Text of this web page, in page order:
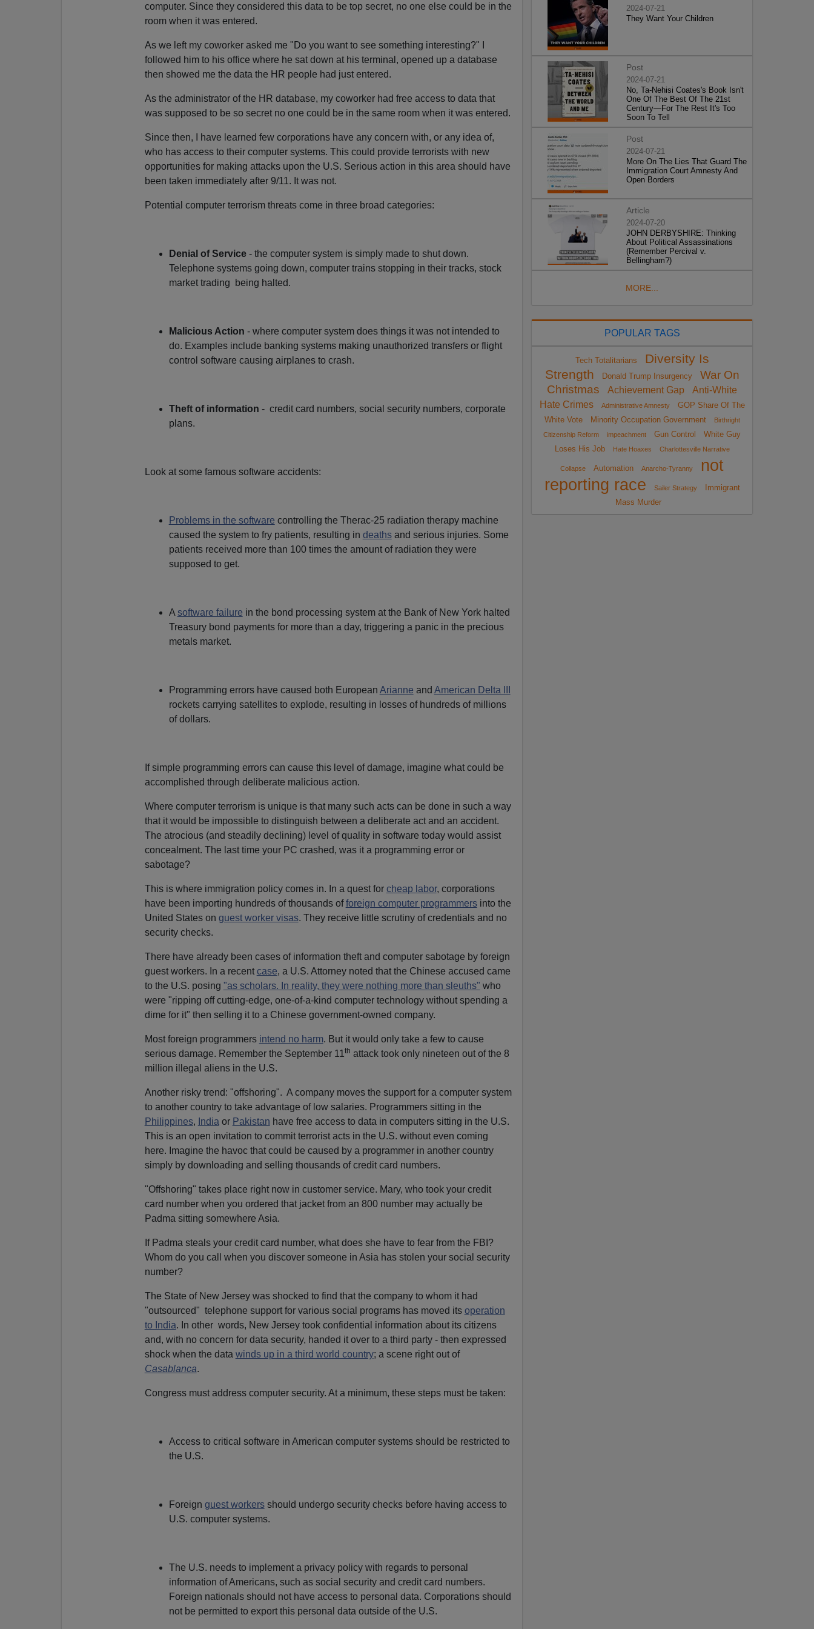
computer. Since they considered this data to be top secret, no one else could be in the
room when it was entered.
As we left my coworker asked me "Do you want to see something interesting?" I
followed him to his office where he sat down at his terminal, opened up a database
then showed me the data the HR people had just entered.
As the administrator of the HR database, my coworker had free access to data that
was supposed to be so secret no one could be in the same room when it was entered.
Since then, I have learned few corporations have any concern with, or any idea of,
who has access to their computer systems. This could provide terrorists with new
opportunities for making attacks upon the U.S. Serious action in this area should have
been taken immediately after 9/11. It was not.
Potential computer terrorism threats come in three broad categories:
Denial of Service- the computer system is simply made to shut down.
Telephone systems going down, computer trains stopping in their tracks, stock
market trading being halted.
Malicious Action - where computer system does things it was not intended to
do. Examples include banking systems making unauthorized transfers or flight
control software causing airplanes to crash.
Theft of information - credit card numbers, social security numbers, corporate
plans.
Look at some famous software accidents:
Problems in the software controlling the Therac-25 radiation therapy machine
caused the system to fry patients, resulting in deathsand serious injuries. Some
patients received more than 100 times the amount of radiation they were
supposed to get.
A software failure in the bond processing system at the Bank of New York halted
Treasury bond payments for more than a day, triggering a panic in the precious
metals market.
Programming errors have caused both European Arianne and American Delta III
rockets carrying satellites to explode, resulting in losses of hundreds of millions
of dollars.
If simple programming errors can cause this level of damage, imagine what could be
accomplished through deliberate malicious action.
Where computer terrorism is unique is that many such acts can be done in such a way
that it would be impossible to distinguish between a deliberate act and an accident.
The atrocious (and steadily declining) level of quality in software today would assist
concealment. The last time your PC crashed, was it a programming error or
sabotage?
This is where immigration policy comes in. In a quest for cheap labor, corporations
have been importing hundreds of thousands offoreign computer programmersinto the
United States on guest worker visas. They receive little scrutiny of credentials and no
security checks.
There have already been cases of information theft and computer sabotage by foreign
guest workers. In a recent case, a U.S. Attorney noted that the Chinese accused came
to the U.S. posing "as scholars. In reality, they were nothing more than sleuths" who
were "ripping off cutting-edge, one-of-a-kind computer technology without spending a
dime for it" then selling it to a Chinese government-owned company.
Most foreign programmers intend no harm. But it would only take a few to cause
serious damage. Remember the September 11 th attack took only nineteen out of the 8
million illegal aliens in the U.S.
Another risky trend: "offshoring". A company moves the support for a computer system
to another country to take advantage of low salaries. Programmers sitting in the
Philippines, India or Pakistan have free access to data in computers sitting in the U.S.
This is an open invitation to commit terrorist acts in the U.S. without even coming
here. Imagine the havoc that could be caused by a programmer in another country
simply by downloading and selling thousands of credit card numbers.
"Offshoring" takes place right now in customer service. Mary, who took your credit
card number when you ordered that jacket from an 800 number may actually be
Padma sitting somewhere Asia.
If Padma steals your credit card number, what does she have to fear from the FBI?
Whom do you call when you discover someone in Asia has stolen your social security
number?
The State of New Jersey was shocked to find that the company to whom it had
"outsourced" telephone support for various social programs has moved its operation
to India. In other words, New Jersey took confidential information about its citizens
and, with no concern for data security, handed it over to a third party - then expressed
shock when the data winds up in a third world country; a scene right out of
Casablanca.
Congress must address computer security. At a minimum, these steps must be taken:
Access to critical software in American computer systems should be restricted to
the U.S.
Foreign guest workersshould undergo security checks before having access to
U.S. computer systems.
The U.S. needs to implement a privacy policy with regards to personal
information of Americans, such as social security and credit card numbers.
Foreign nationals should not have access to personal data. Corporations should
not be permitted to export this personal data outside of the U.S.
2024-07-21
They Want Your Children
Post
2024-07-21
No, Ta-Nehisi Coates's Book Isn't
One Of The Best Of The 21st
Century—For The Rest It's Too
Soon To Tell
Post
2024-07-21
More On The Lies That Guard The
Immigration Court Amnesty And
Open Borders
Article
2024-07-20
JOHN DERBYSHIRE: Thinking
About Political Assassinations
(Remember Percival v.
Bellingham?)
MORE...
POPULAR TAGS
Tech Totalitarians
Diversity Is
Strength
Donald Trump Insurgency
War On
Christmas
Achievement Gap
Anti-White
Hate Crimes
Administrative Amnesty
GOP Share Of The
White Vote
Minority Occupation Government
Birthright
Citizenship Reform
impeachment Gun Control
White Guy
Loses His Job
Hate Hoaxes Charlottesville Narrative
Collapse Automation Anarcho-Tyranny
not
reporting race
Sailer Strategy
Immigrant
Mass Murder